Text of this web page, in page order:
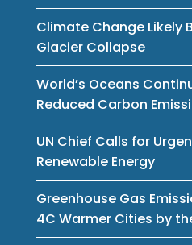
Climate Change Likely
Glacier Collapse
World’s Oceans
Reduced Carbon
UN Chief Calls for
Renewable Energy
Greenhouse Gas
4C Warmer Cities by